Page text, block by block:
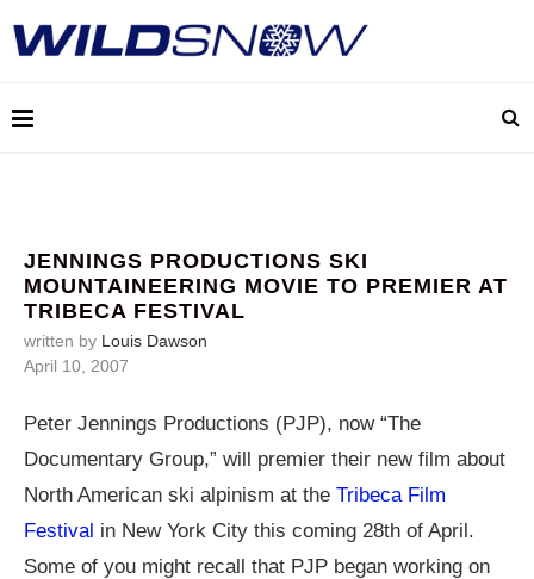
JENNINGS PRODUCTIONS SKI
MOUNTAINEERING MOVIE TO PREMIER AT
TRIBECA FESTIVAL
written by Louis Dawson
April 10, 2007
Peter Jennings Productions (PJP), now “The
Documentary Group,” will premier their new film about
North American ski alpinism at the Tribeca Film
Festival in New York City this coming 28th of April.
Some of you might recall that PJP began working on